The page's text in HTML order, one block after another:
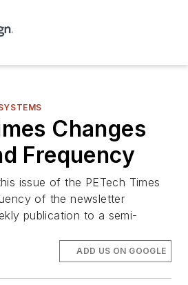
Changes
Frequency
issue of the PETech Times
of the newsletter
publication to a semi-
ADD US ON GOOGLE